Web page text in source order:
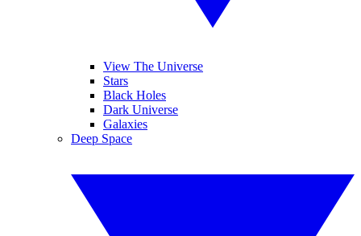
View The Universe
Stars
Black Holes
Dark Universe
Galaxies
Deep Space